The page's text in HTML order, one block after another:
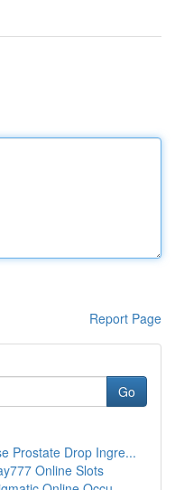
Report Page
Go
Prostate Drop Ingre...
Online Slots